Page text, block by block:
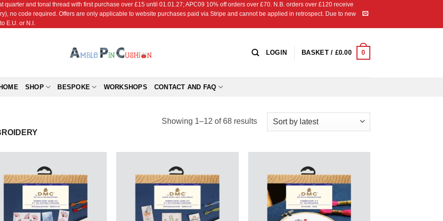
quarter and tonal thread with first purchase over £15 until 01.01.27; APC09 10% off orders over £70. N.B. orders over £120 receive
no code required. Offers are only applicable to website purchases paid via Stripe and cannot be applied in retrospect. Due to new
E.U. or N.I.
LOGIN BASKET / £0.00 0
SHOP BESPOKE WORKSHOPS CONTACT AND FAQ
Showing 1–12 of 68 resultsSorted
Add to
Add to
Add to